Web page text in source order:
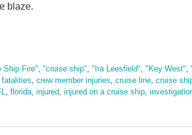
blaze.
Ship Fire" "cruise ship" "Ira Leesfield" "Key West"
fatalities crew member injuries cruise line cruise
florida injured injured on a cruise ship